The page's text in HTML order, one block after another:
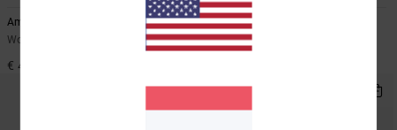
Amalfi Halter Tri
Women Yellow Triangle Bikini Top
€ 45,00
Dani Miller Halter
Women Black Triangle Bikini Top